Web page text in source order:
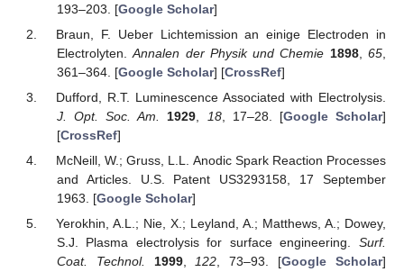
193–203. [Google Scholar]
Braun, F. Ueber Lichtemission an einige Electroden in
Electrolyten.Annalen der Physik und Chemie 1898,65
361–364. [Google Scholar] [CrossRef]
Dufford, R.T. Luminescence Associated with Electrolysis.
J. Opt. Soc. Am.
1929 18, 17–28. [Google Scholar]
[CrossRef]
McNeill, W.; Gruss, L.L. Anodic Spark Reaction Processes
and Articles. U.S. Patent US3293158, 17 September
1963. [Google Scholar]
Yerokhin, A.L.; Nie, X.; Leyland, A.; Matthews, A.; Dowey,
S.J. Plasma electrolysis for surface engineering. Surf.
Coat. Technol.
1999,122, 73–93. [Google Scholar]